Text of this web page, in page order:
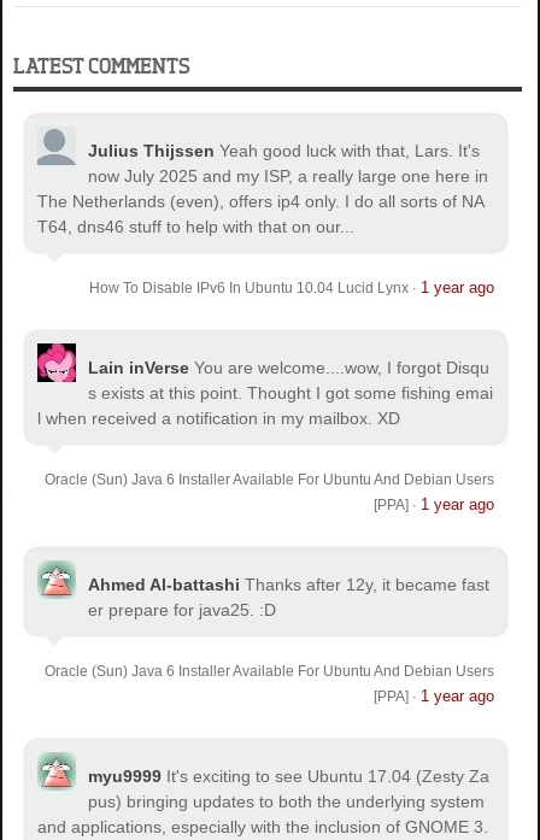
LATEST COMMENTS
Julius Thijssen Yeah good luck with that, Lars. It's
now July 2025 and my ISP, a really large one here in
The Netherlands (even), offers ip4 only. I do all sorts of NA
T64, dns46 stuff to help with that on our...
How To Disable IPv6 In Ubuntu 10.04 Lucid Lynx· 1 year ago
Lain inVerse You are welcome.
...wow, I forgot Disqu
s exists at this point. Thought I got some fishing emai
l when received a notification in my mailbox. XD
Oracle (Sun) Java 6 Installer Available For Ubuntu And Debian Users
[PPA] · 1 year ago
Ahmed Al-battashi Thanks after 12y, it became fast
er prepare for java25. :D
Oracle (Sun) Java 6 Installer Available For Ubuntu And Debian Users
[PPA] · 1 year ago
myu9999 It's exciting to see Ubuntu 17.04 (Zesty Za
pus) bringing updates to both the underlying system
and applications, especially with the inclusion of GNOME 3.